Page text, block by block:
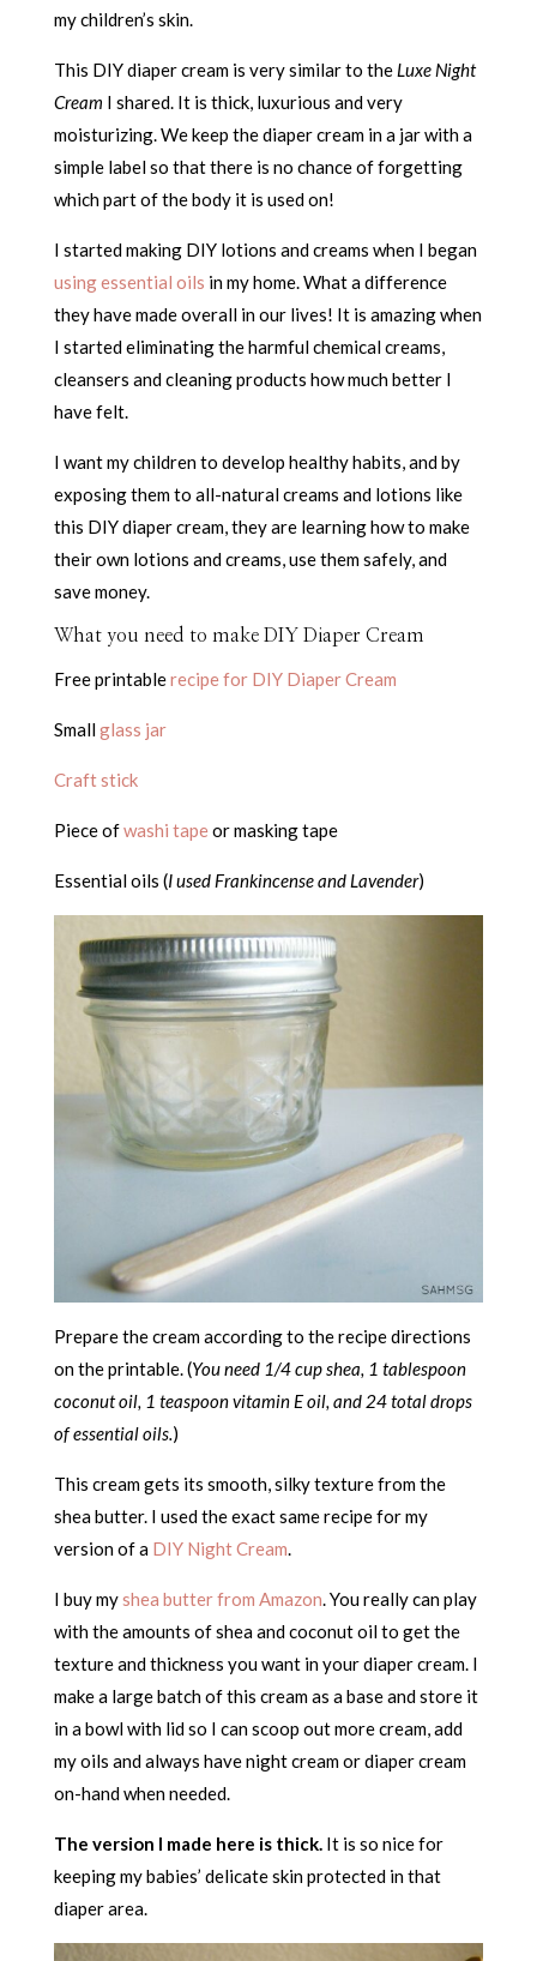
my children’s skin.
This DIY diaper cream is very similar to the Luxe Night
Cream I shared. It is thick, luxurious and very
moisturizing. We keep the diaper cream in a jar with a
simple label so that there is no chance of forgetting
which part of the body it is used on!
I started making DIY lotions and creams when I began
using essential oils in my home. What a difference
they have made overall in our lives! It is amazing when
I started eliminating the harmful chemical creams,
cleansers and cleaning products how much better I
have felt.
I want my children to develop healthy habits, and by
exposing them to all-natural creams and lotions like
this DIY diaper cream, they are learning how to make
their own lotions and creams, use them safely, and
save money.
What you need to make DIY Diaper Cream
Free printablerecipe for DIY Diaper Cream
Smallglass jar
Craft stick
Piece ofwashi tapeor masking tape
Essential oils (I used Frankincense and Lavender)
Prepare the cream according to the recipe directions
on the printable. (You need 1/4 cup shea, 1 tablespoon
coconut oil, 1 teaspoon vitamin E oil, and 24 total drops
of essential oils.)
This cream gets its smooth, silky texture from the
shea butter. I used the exact same recipe for my
version of aDIY Night Cream.
I buy myshea butter from Amazon. You really can play
with the amounts of shea and coconut oil to get the
texture and thickness you want in your diaper cream. I
make a large batch of this cream as a base and store it
in a bowl with lid so I can scoop out more cream, add
my oils and always have night cream or diaper cream
on-hand when needed.
The version I made here is thick.It is so nice for
keeping my babies’ delicate skin protected in that
diaper area.